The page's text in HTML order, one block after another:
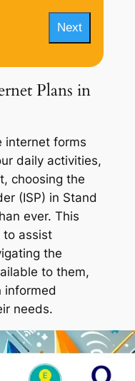
Next
Plans in
internet forms
daily activities,
choosing the
(ISP) in Stand
ever. This
to assist
the
to them,
informed
needs.